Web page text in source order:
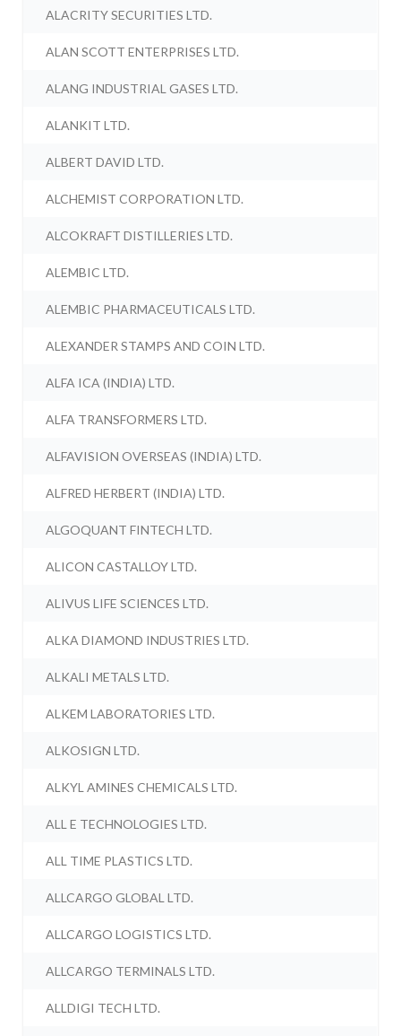
ALACRITY SECURITIES LTD.
ALAN SCOTT ENTERPRISES LTD.
ALANG INDUSTRIAL GASES LTD.
ALANKIT LTD.
ALBERT DAVID LTD.
ALCHEMIST CORPORATION LTD.
ALCOKRAFT DISTILLERIES LTD.
ALEMBIC LTD.
ALEMBIC PHARMACEUTICALS LTD.
ALEXANDER STAMPS AND COIN LTD.
ALFA ICA (INDIA) LTD.
ALFA TRANSFORMERS LTD.
ALFAVISION OVERSEAS (INDIA) LTD.
ALFRED HERBERT (INDIA) LTD.
ALGOQUANT FINTECH LTD.
ALICON CASTALLOY LTD.
ALIVUS LIFE SCIENCES LTD.
ALKA DIAMOND INDUSTRIES LTD.
ALKALI METALS LTD.
ALKEM LABORATORIES LTD.
ALKOSIGN LTD.
ALKYL AMINES CHEMICALS LTD.
ALL E TECHNOLOGIES LTD.
ALL TIME PLASTICS LTD.
ALLCARGO GLOBAL LTD.
ALLCARGO LOGISTICS LTD.
ALLCARGO TERMINALS LTD.
ALLDIGI TECH LTD.